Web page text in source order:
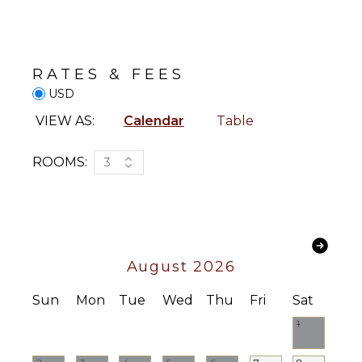
ATTRACTIONS
Reefs
ENTERTAINMENT
FEATURES
Table
Lounging
RATES & FEES
USD
VIEW AS: Calendar Table
ROOMS: 3
August 2026
Sun Mon Tue Wed Thu Fri Sat
1